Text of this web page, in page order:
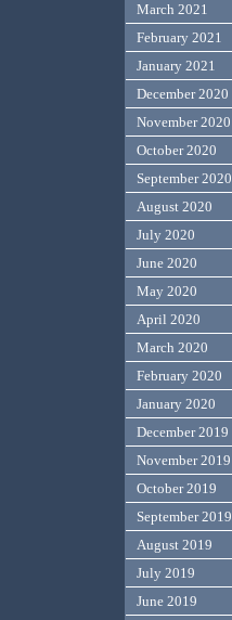
March 2021
February 2021
January 2021
December 2020
November 2020
October 2020
September 2020
August 2020
July 2020
June 2020
May 2020
April 2020
March 2020
February 2020
January 2020
December 2019
November 2019
October 2019
September 2019
August 2019
July 2019
June 2019